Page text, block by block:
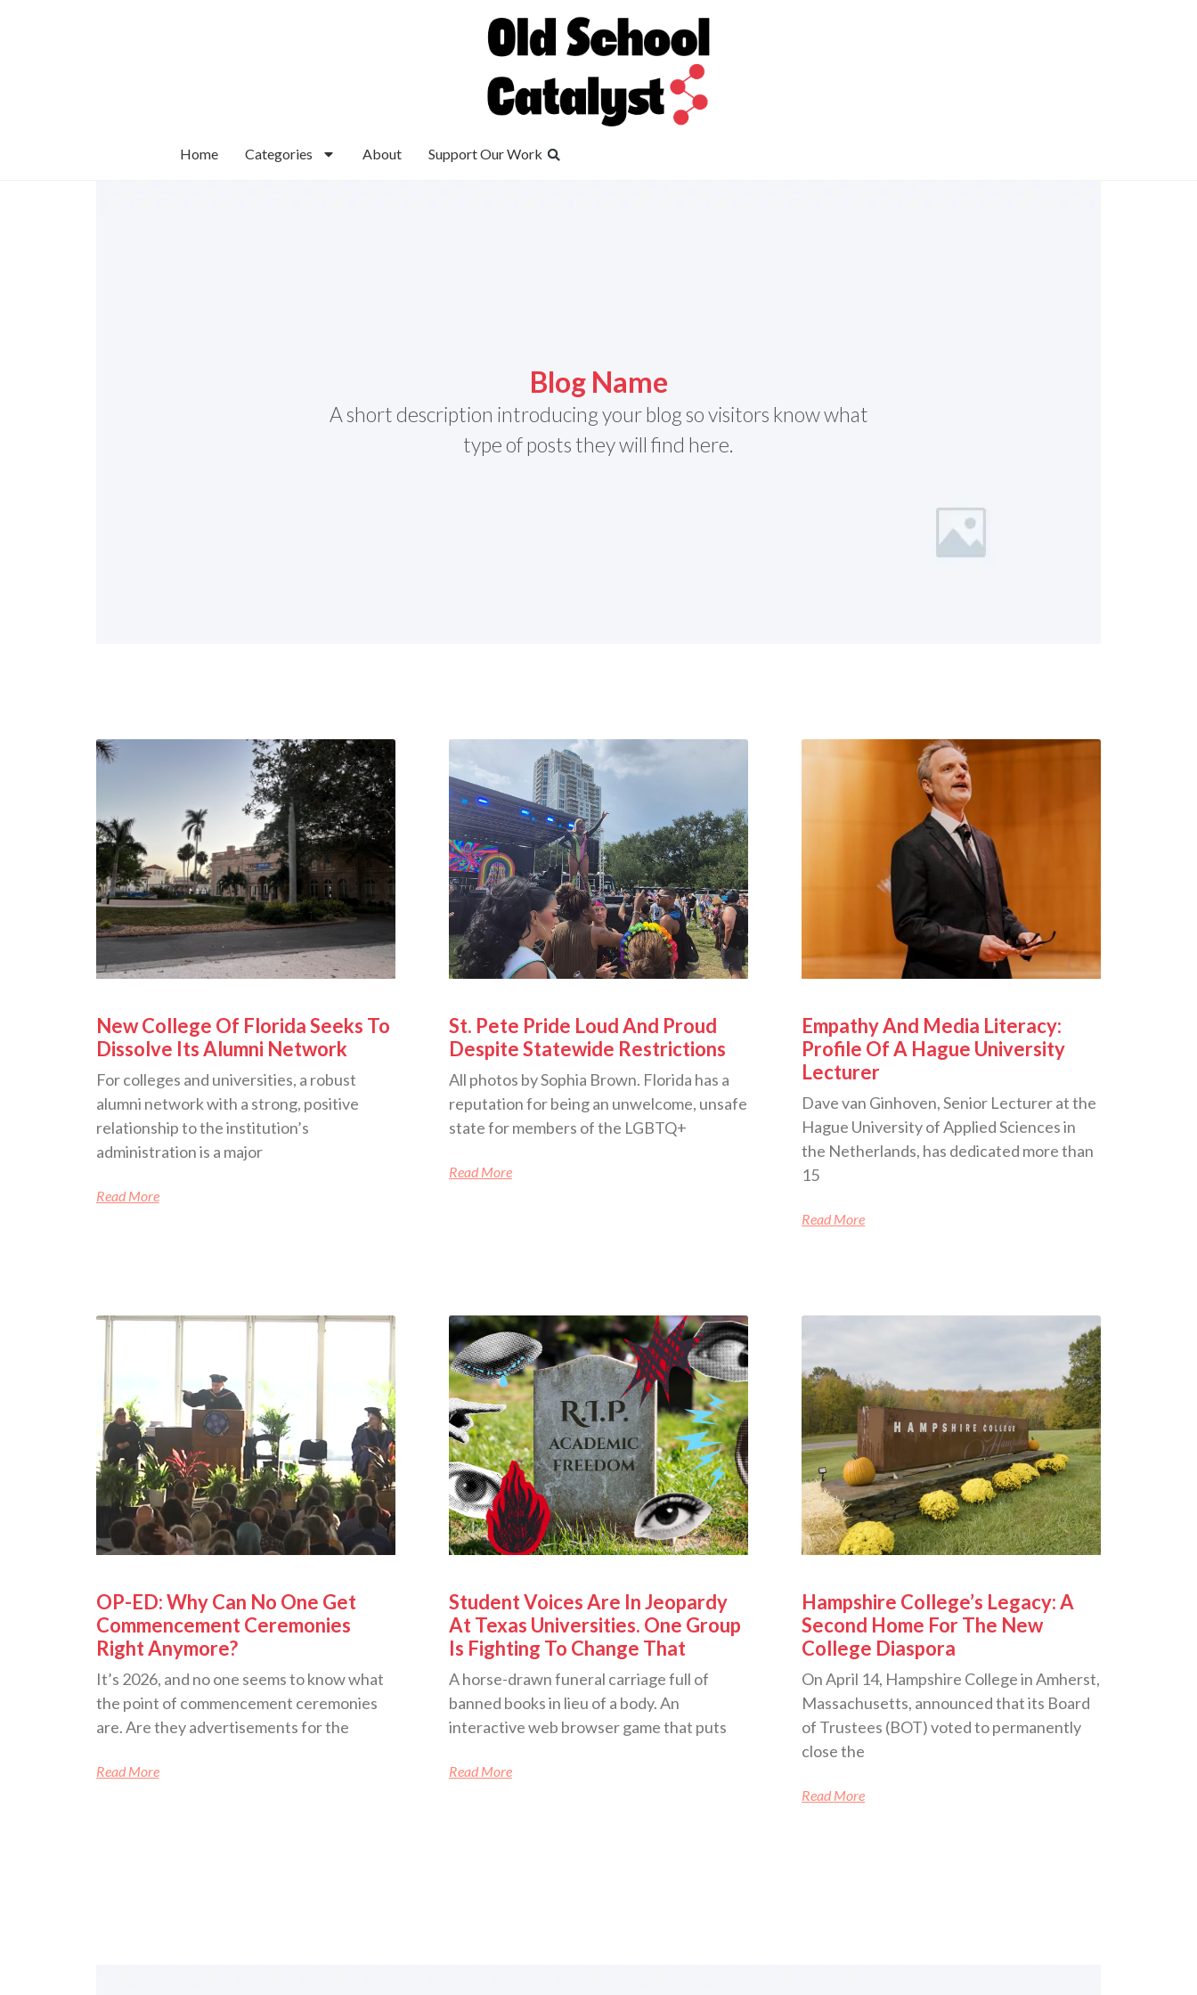
Home Categories About Support Our Work
Blog Name
A short description introducing your blog so visitors know what
type of posts they will find here.
New College Of Florida Seeks To
Dissolve Its Alumni Network
For colleges and universities, a robust
alumni network with a strong, positive
relationship to the institution’s
administration is a major
Read More
St. Pete Pride Loud And Proud
Despite Statewide Restrictions
All photos by Sophia Brown. Florida has a
reputation for being an unwelcome, unsafe
state for members of the LGBTQ+
Read More
Empathy And Media Literacy:
Profile Of A Hague University
Lecturer
Dave van Ginhoven, Senior Lecturer at the
Hague University of Applied Sciences in
the Netherlands, has dedicated more than
15
Read More
OP-ED: Why Can No One Get
Commencement Ceremonies
Right Anymore?
It’s 2026, and no one seems to know what
the point of commencement ceremonies
are. Are they advertisements for the
Read More
Student Voices Are In Jeopardy
At Texas Universities. One Group
Is Fighting To Change That
A horse-drawn funeral carriage full of
banned books in lieu of a body. An
interactive web browser game that puts
Read More
Hampshire College’s Legacy: A
Second Home For The New
College Diaspora
On April 14, Hampshire College in Amherst,
Massachusetts, announced that its Board
of Trustees (BOT) voted to permanently
close the
Read More